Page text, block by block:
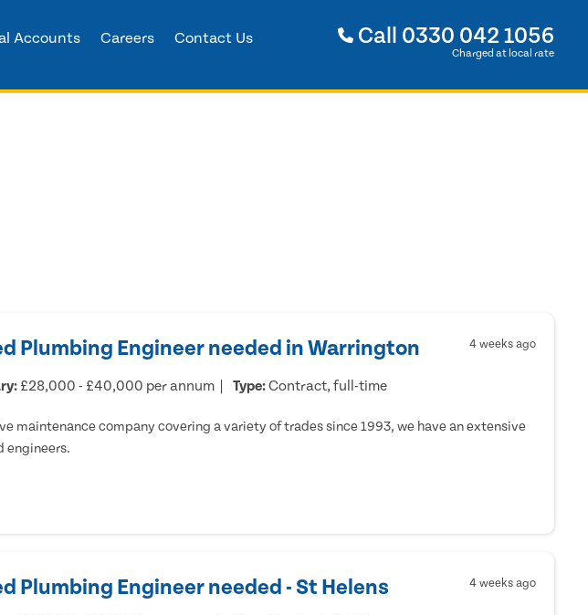
Accounts Careers Contact Us Call 0330 042 1056
Charged at local rate
Plumbing Engineer needed in Warrington 4 weeks ago
£28,000 - £40,000 per annum Type:Contract, full-time
maintenance company covering a variety of trades since 1993, we have an extensive
engineers.
Plumbing Engineer needed - St Helens 4 weeks ago